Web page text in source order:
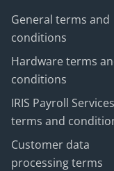
General terms and
conditions
Hardware terms
conditions
IRIS Payroll Services
terms and
Customer data
processing terms